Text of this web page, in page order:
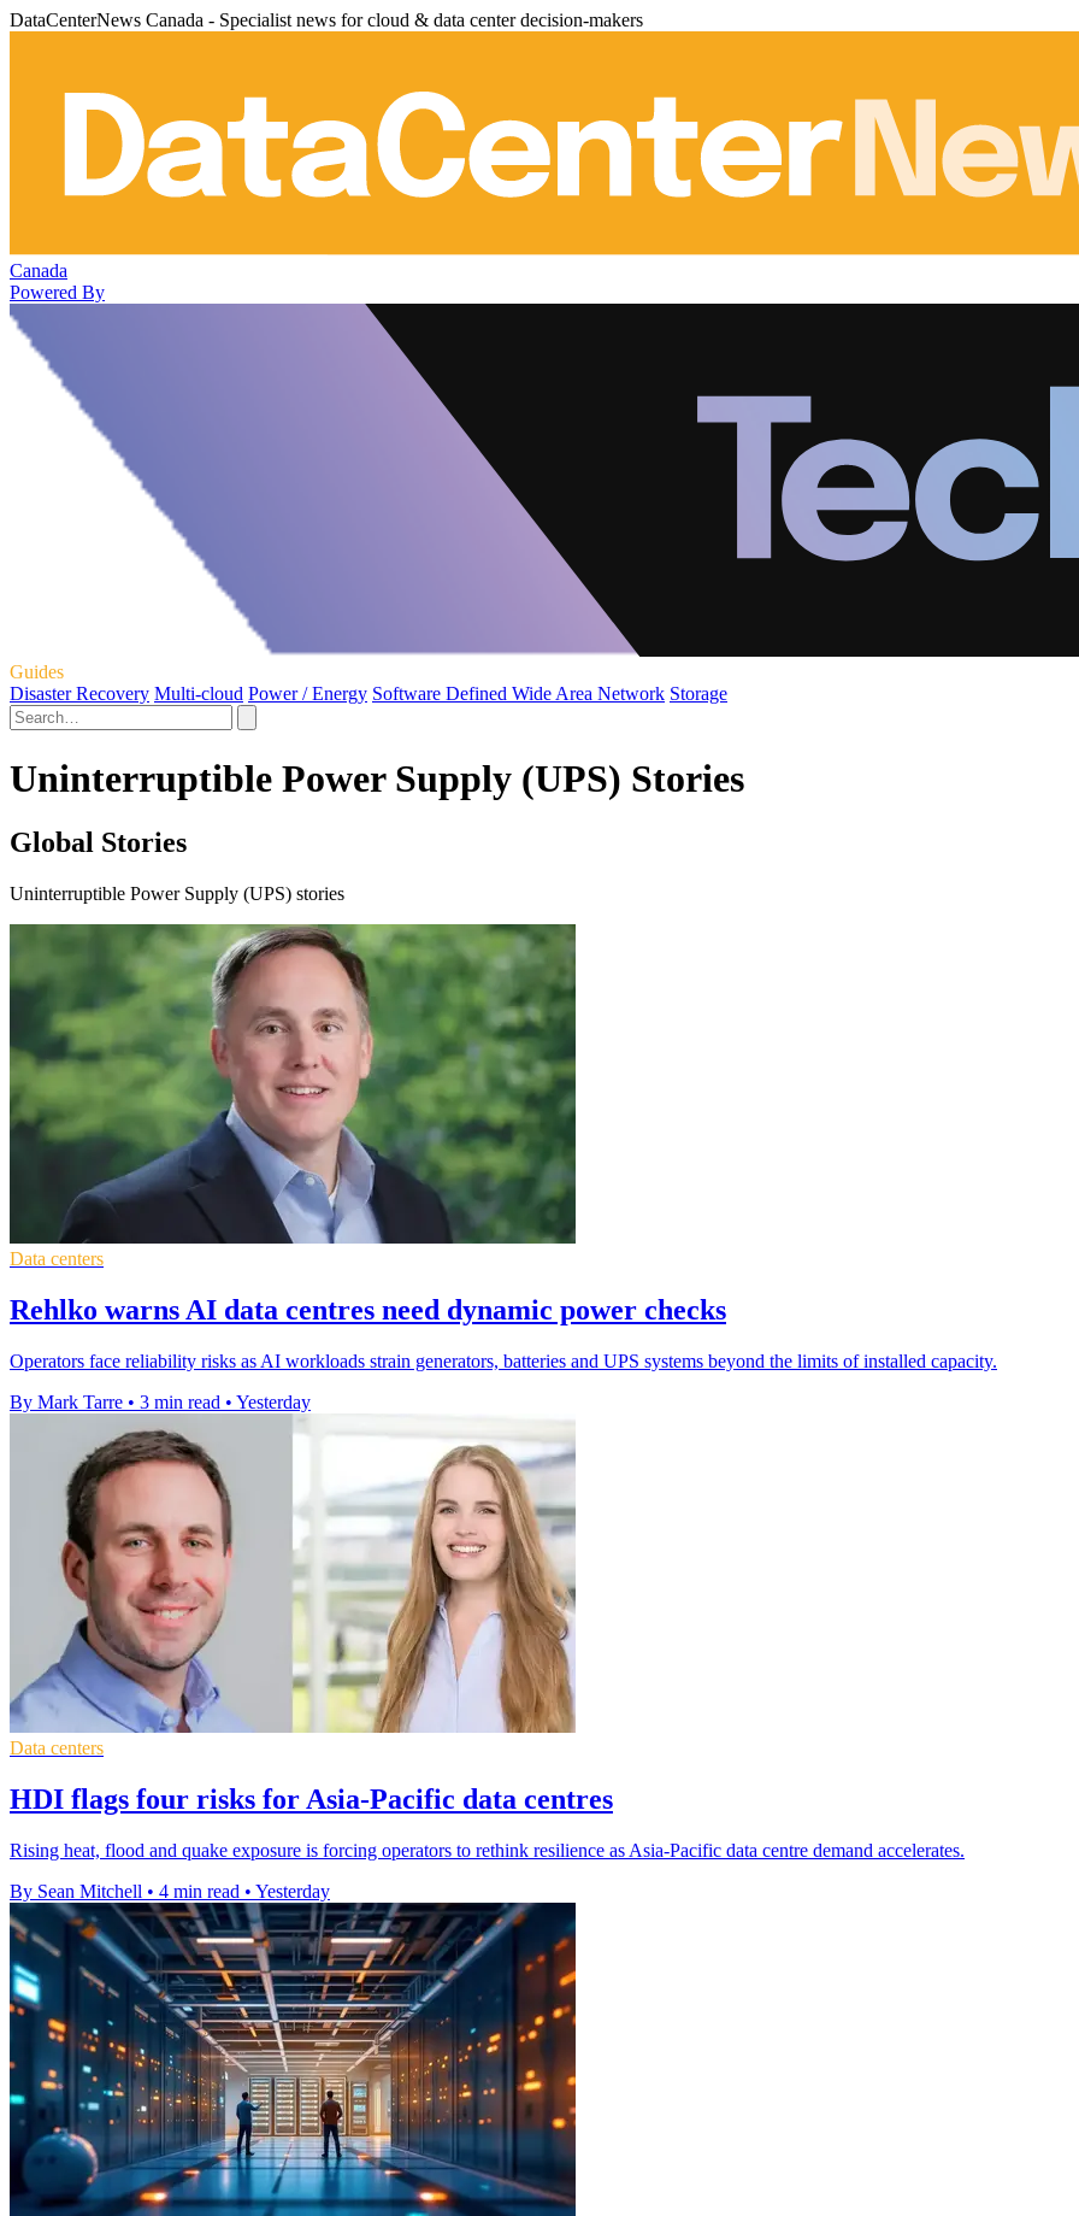
DataCenterNews Canada - Specialist news for cloud & data center decision-makers
Canada
Powered By
Guides
Disaster Recovery Multi-cloud Power / Energy Software Defined Wide Area Network Storage
Uninterruptible Power Supply (UPS) Stories
Global Stories
Uninterruptible Power Supply (UPS) stories
Data centers
Rehlko warns AI data centres need dynamic power checks
Operators face reliability risks as AI workloads strain generators, batteries and UPS systems beyond the limits of installed capacity.
By Mark Tarre • 3 min read • Yesterday
Data centers
HDI flags four risks for Asia-Pacific data centres
Rising heat, flood and quake exposure is forcing operators to rethink resilience as Asia-Pacific data centre demand accelerates.
By Sean Mitchell • 4 min read • Yesterday